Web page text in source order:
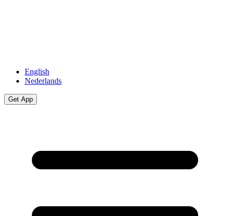
English
Nederlands
Get App